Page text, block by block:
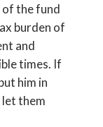
of the fund
burden of
and
times. If
him in
them